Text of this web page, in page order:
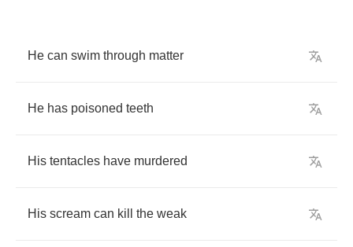
He can swim through matter
He has poisoned teeth
His tentacles have murdered
His scream can kill the weak